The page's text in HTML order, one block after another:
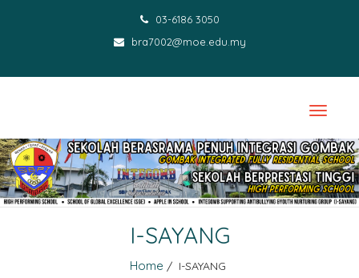
03-6186 3050
bra7002@moe.edu.my
I-SAYANG
Home / I-SAYANG